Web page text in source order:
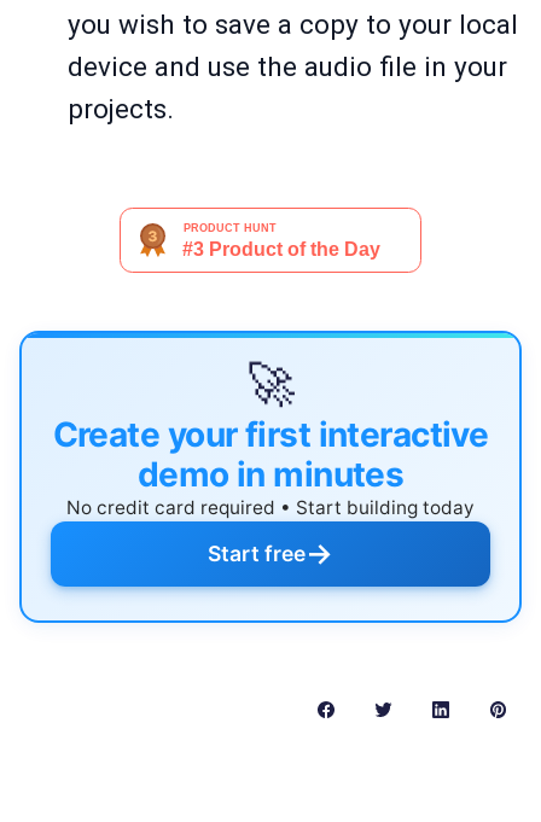
you wish to save a copy to your local
device and use the audio file in your
projects.
🚀
Create your first interactive
demo in minutes
No credit card required • Start building today
Start free→